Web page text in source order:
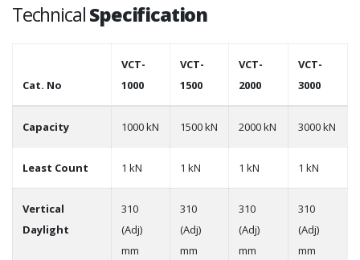
TechnicalSpecification
Cat. No
VCT-
1000
VCT-
1500
VCT-
2000
VCT-
3000
Capacity 1000 kN 1500 kN 2000 kN 3000 kN
Least Count 1 kN 1 kN 1 kN 1 kN
Vertical
Daylight
310
(Adj)
mm
310
(Adj)
mm
310
(Adj)
mm
310
(Adj)
mm